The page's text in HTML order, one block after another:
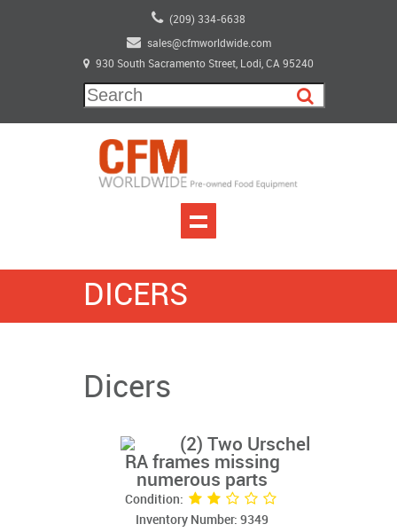
(209) 334-6638
sales@cfmworldwide.com
930 South Sacramento Street, Lodi, CA 95240
DICERS
Dicers
(2) Two Urschel
RA frames missing
numerous parts
Condition:
Inventory Number: 9349